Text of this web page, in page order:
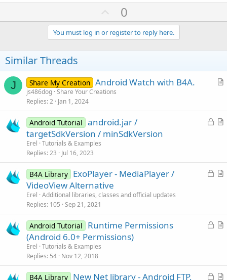
U
p
v
o
e
0
You must log in or register to reply here.
Similar Threads
J
A
c
Share My Creation Android Watch with B4A.
js486dog Share Your Creations
Replies 2 Jan 1, 2024
L
d
A
l
Android Tutorial android.jar /
targetSdkVersion / minSdkVersion
Erel Tutorials & Examples
Replies 23 Jul 16, 2023
L
d
A
l
B4A Library ExoPlayer - MediaPlayer /
VideoView Alternative
Erel Additional libraries, classes and official updates
Replies 105 Sep 21, 2021
L
d
A
l
Android Tutorial
Runtime Permissions
(Android 6.0+ Permissions)
Erel Tutorials & Examples
Replies 54 Nov 12, 2018
L A
B4A Library New Net library - Android FTP,